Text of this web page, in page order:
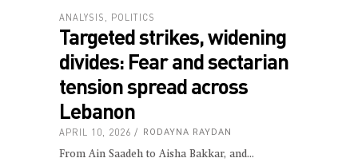
ANALYSIS POLITICS
Targeted strikes, widening
divides: Fear and sectarian
tension spread across
Lebanon
APRIL 10, 2026 RODAYNA RAYDAN
From Ain Saadeh to Aisha Bakkar, and